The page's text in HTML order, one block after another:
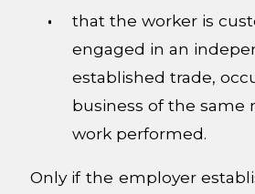
that the worker is
engaged in an
established trade,
business of the same
work performed.
Only if the employer